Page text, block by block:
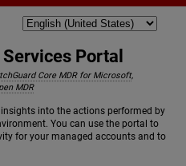
Portal
Core MDR for Microsoft,
MDR
into the actions performed by
You can use the portal to
for your managed accounts and to